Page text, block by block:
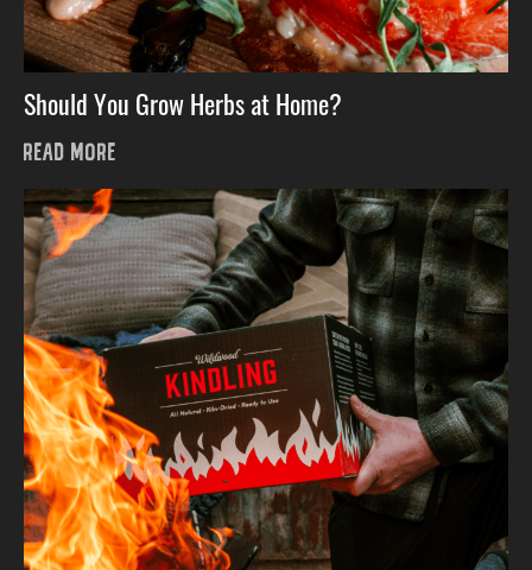
Should You Grow Herbs at Home?
READ MORE